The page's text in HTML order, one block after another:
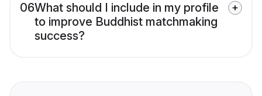
06What should I include in my profile
to improve Buddhist matchmaking
success?